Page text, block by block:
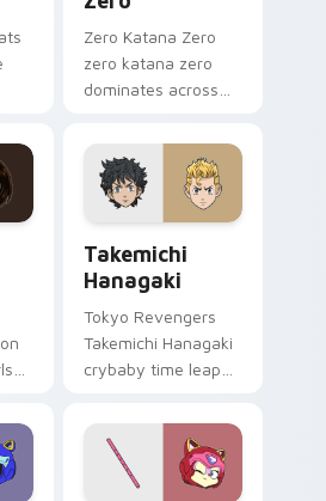
Zero Katana Zero
zero katana zero
dominates across
pointer and click pair
with game flair.
Takemichi
Hanagaki
Tokyo Revengers
Takemichi Hanagaki
crybaby time leap
redemption across
your delinquent
pointer tabs.